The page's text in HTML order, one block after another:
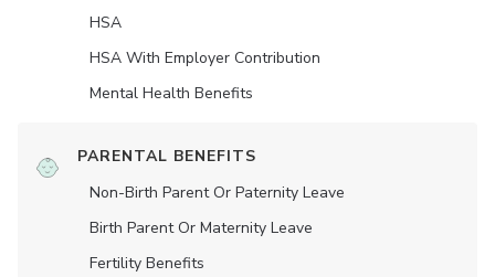
HSA
HSA With Employer Contribution
Mental Health Benefits
PARENTAL BENEFITS
Non-Birth Parent Or Paternity Leave
Birth Parent Or Maternity Leave
Fertility Benefits